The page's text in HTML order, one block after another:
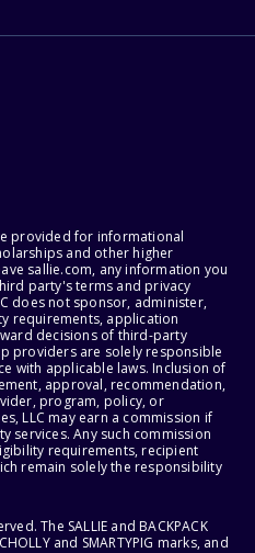
provided for informational
and other higher
sallie.com, any information you
party's terms and privacy
does not sponsor, administer,
requirements, application
decisions of third-party
providers are solely responsible
with applicable laws. Inclusion of
approval, recommendation,
program, policy, or
LLC may earn a commission if
services. Any such commission
requirements, recipient
remain solely the responsibility
The SALLIE and BACKPACK
and SMARTYPIG marks, and